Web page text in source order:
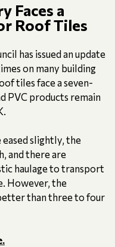
Faces a
Roof Tiles
has issued an update
on many building
tiles face a seven-
PVC products remain
eased slightly, the
and there are
haulage to transport
However, the
than three to four